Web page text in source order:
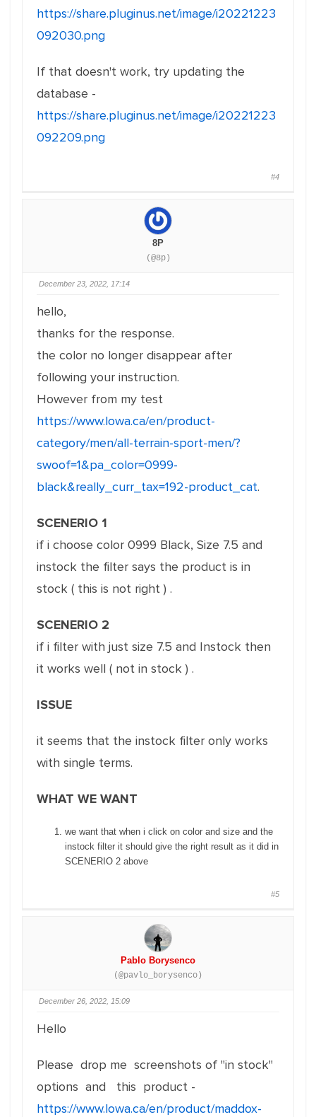
https://share.pluginus.net/image/i20221223
092030.png
If that doesn't work, try updating the
database -
https://share.pluginus.net/image/i20221223
092209.png
#4
8P
(@8p)
December 23, 2022, 17:14
hello,
thanks for the response.
the color no longer disappear after
following your instruction.
However from my test
https://www.lowa.ca/en/product-
category/men/all-terrain-sport-men/?
swoof=1&pa_color=0999-
black&really_curr_tax=192-product_cat.
SCENERIO 1
if i choose color 0999 Black, Size 7.5 and
instock the filter says the product is in
stock ( this is not right ) .
SCENERIO 2
if i filter with just size 7.5 and Instock then
it works well ( not in stock ) .
ISSUE
it seems that the instock filter only works
with single terms.
WHAT WE WANT
we want that when i click on color and size and the
instock filter it should give the right result as it did in
SCENERIO 2 above
#5
Pablo Borysenco
(@pavlo_borysenco)
December 26, 2022, 15:09
Hello
Please drop me screenshots of "in stock"
options and this product -
https://www.lowa.ca/en/product/maddox-